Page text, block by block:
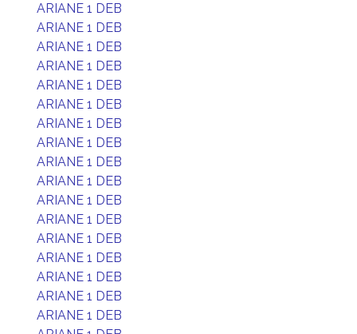
ARIANE 1 DEB
ARIANE 1 DEB
ARIANE 1 DEB
ARIANE 1 DEB
ARIANE 1 DEB
ARIANE 1 DEB
ARIANE 1 DEB
ARIANE 1 DEB
ARIANE 1 DEB
ARIANE 1 DEB
ARIANE 1 DEB
ARIANE 1 DEB
ARIANE 1 DEB
ARIANE 1 DEB
ARIANE 1 DEB
ARIANE 1 DEB
ARIANE 1 DEB